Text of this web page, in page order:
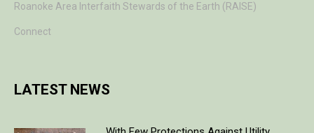
Roanoke Area Interfaith Stewards of the Earth (RAISE)
Connect
LATEST NEWS